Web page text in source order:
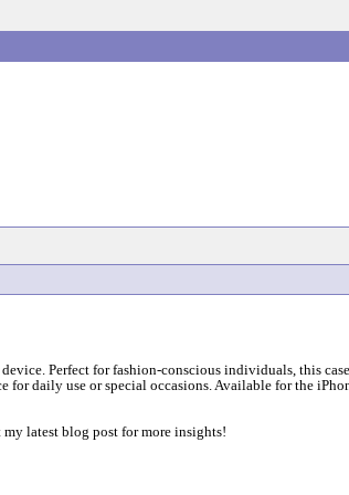
Perfect for fashion-conscious individuals, this
daily use or special occasions. Available for the
latest blog post for more insights!